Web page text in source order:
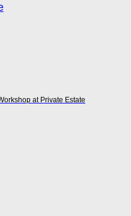
at Private Estate